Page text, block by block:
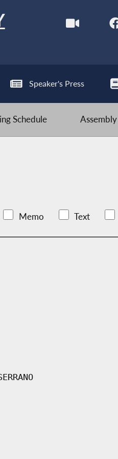
Speaker's Press
Schedule
Memo Text